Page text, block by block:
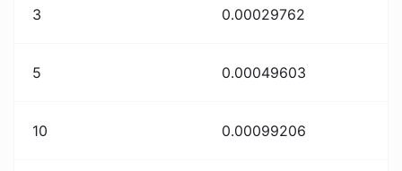
3 0.00029762
5 0.00049603
10 0.00099206